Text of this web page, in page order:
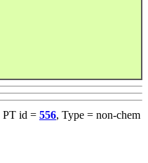
PT id = 556, Type = non-chem